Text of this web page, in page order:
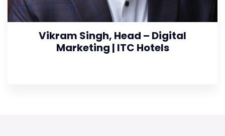
Vikram Singh, Head – Digital
Marketing | ITC Hotels